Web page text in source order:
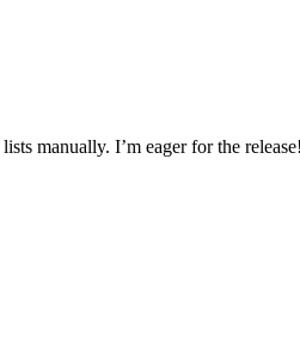
manually. I’m eager for the release!